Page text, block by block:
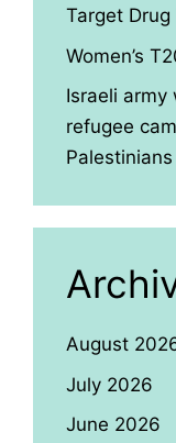
Target
Women’s
Israeli army
refugee
Palestinians
August
July 2026
June 2026